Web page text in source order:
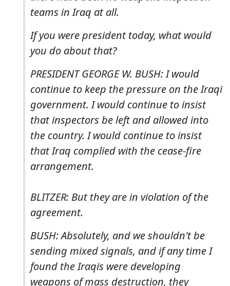
teams in Iraq at all.
If you were president today, what would
you do about that?
PRESIDENT GEORGE W. BUSH: I would
continue to keep the pressure on the Iraqi
government. I would continue to insist
that inspectors be left and allowed into
the country. I would continue to insist
that Iraq complied with the cease-fire
arrangement.
BLITZER: But they are in violation of the
agreement.
BUSH: Absolutely, and we shouldn't be
sending mixed signals, and if any time I
found the Iraqis were developing
weapons of mass destruction, they